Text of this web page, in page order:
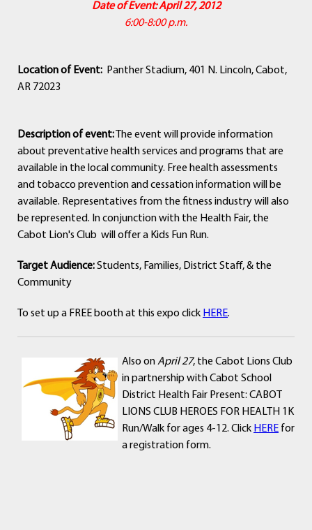
Students
Athletics
Date of Event: April 27, 2012
6:00-8:00 p.m.
Location of Event: Panther Stadium, 401 N. Lincoln, Cabot,
AR 72023
Description of event: The event will provide information
about preventative health services and programs that are
available in the local community. Free health assessments
and tobacco prevention and cessation information will be
available. Representatives from the fitness industry will also
be represented. In conjunction with the Health Fair, the
Cabot Lion's Club will offer a Kids Fun Run.
Target Audience:Students, Families, District Staff, & the
Community
To set up a FREE booth at this expo click HERE.
Also onApril 27, the Cabot Lions Club
in partnership with Cabot School
District Health Fair Present: CABOT
LIONS CLUB HEROES FOR HEALTH 1K
Run/Walk for ages 4-12. Click HERE for
a registration form.